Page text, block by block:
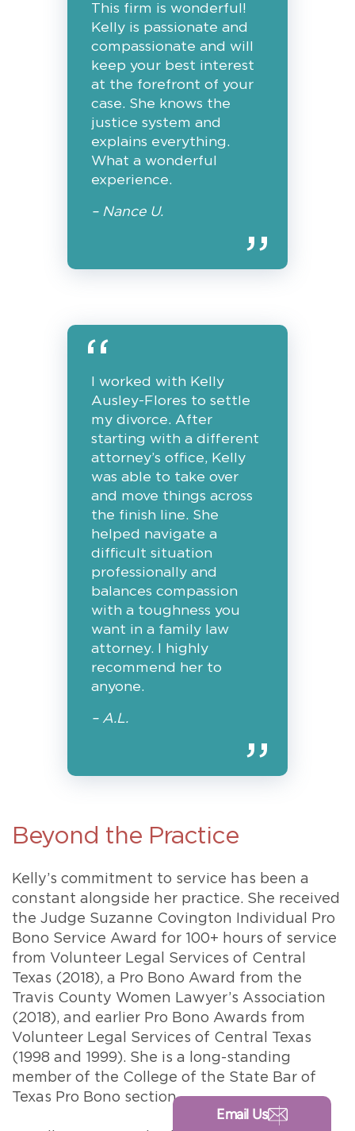
This firm is wonderful!
Kelly is passionate and
compassionate and will
keep your best interest
at the forefront of your
case. She knows the
justice system and
explains everything.
What a wonderful
experience.
– Nance U.
I worked with Kelly
Ausley-Flores to settle
my divorce. After
starting with a different
attorney’s office, Kelly
was able to take over
and move things across
the finish line. She
helped navigate a
difficult situation
professionally and
balances compassion
with a toughness you
want in a family law
attorney. I highly
recommend her to
anyone.
– A.L.
Beyond the Practice
Kelly’s commitment to service has been a
constant alongside her practice. She received
the Judge Suzanne Covington Individual Pro
Bono Service Award for 100+ hours of service
from Volunteer Legal Services of Central
Texas (2018), a Pro Bono Award from the
Travis County Women Lawyer’s Association
(2018), and earlier Pro Bono Awards from
Volunteer Legal Services of Central Texas
(1998 and 1999). She is a long-standing
member of the College of the State Bar of
Texas Pro Bono section.
Email Us